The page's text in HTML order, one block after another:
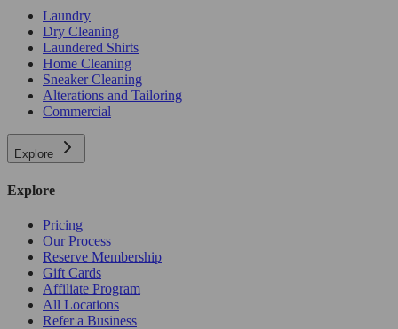
Laundry
Dry Cleaning
Laundered Shirts
Home Cleaning
Sneaker Cleaning
Alterations and Tailoring
Commercial
Explore
Explore
Pricing
Our Process
Reserve Membership
Gift Cards
Affiliate Program
All Locations
Refer a Business